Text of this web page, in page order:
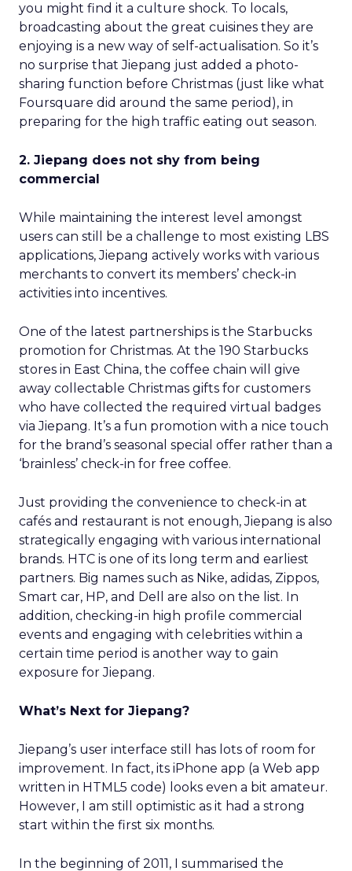
you might find it a culture shock. To locals,
broadcasting about the great cuisines they are
enjoying is a new way of self-actualisation. So it’s
no surprise that Jiepang just added a photo-
sharing function before Christmas (just like what
Foursquare did around the same period), in
preparing for the high traffic eating out season.
2. Jiepang does not shy from being
commercial
While maintaining the interest level amongst
users can still be a challenge to most existing LBS
applications, Jiepang actively works with various
merchants to convert its members’ check-in
activities into incentives.
One of the latest partnerships is the Starbucks
promotion for Christmas. At the 190 Starbucks
stores in East China, the coffee chain will give
away collectable Christmas gifts for customers
who have collected the required virtual badges
via Jiepang. It’s a fun promotion with a nice touch
for the brand’s seasonal special offer rather than a
‘brainless’ check-in for free coffee.
Just providing the convenience to check-in at
cafés and restaurant is not enough, Jiepang is also
strategically engaging with various international
brands. HTC is one of its long term and earliest
partners. Big names such as Nike, adidas, Zippos,
Smart car, HP, and Dell are also on the list. In
addition, checking-in high profile commercial
events and engaging with celebrities within a
certain time period is another way to gain
exposure for Jiepang.
What’s Next for Jiepang?
Jiepang’s user interface still has lots of room for
improvement. In fact, its iPhone app (a Web app
written in HTML5 code) looks even a bit amateur.
However, I am still optimistic as it had a strong
start within the first six months.
In the beginning of 2011, I summarised the